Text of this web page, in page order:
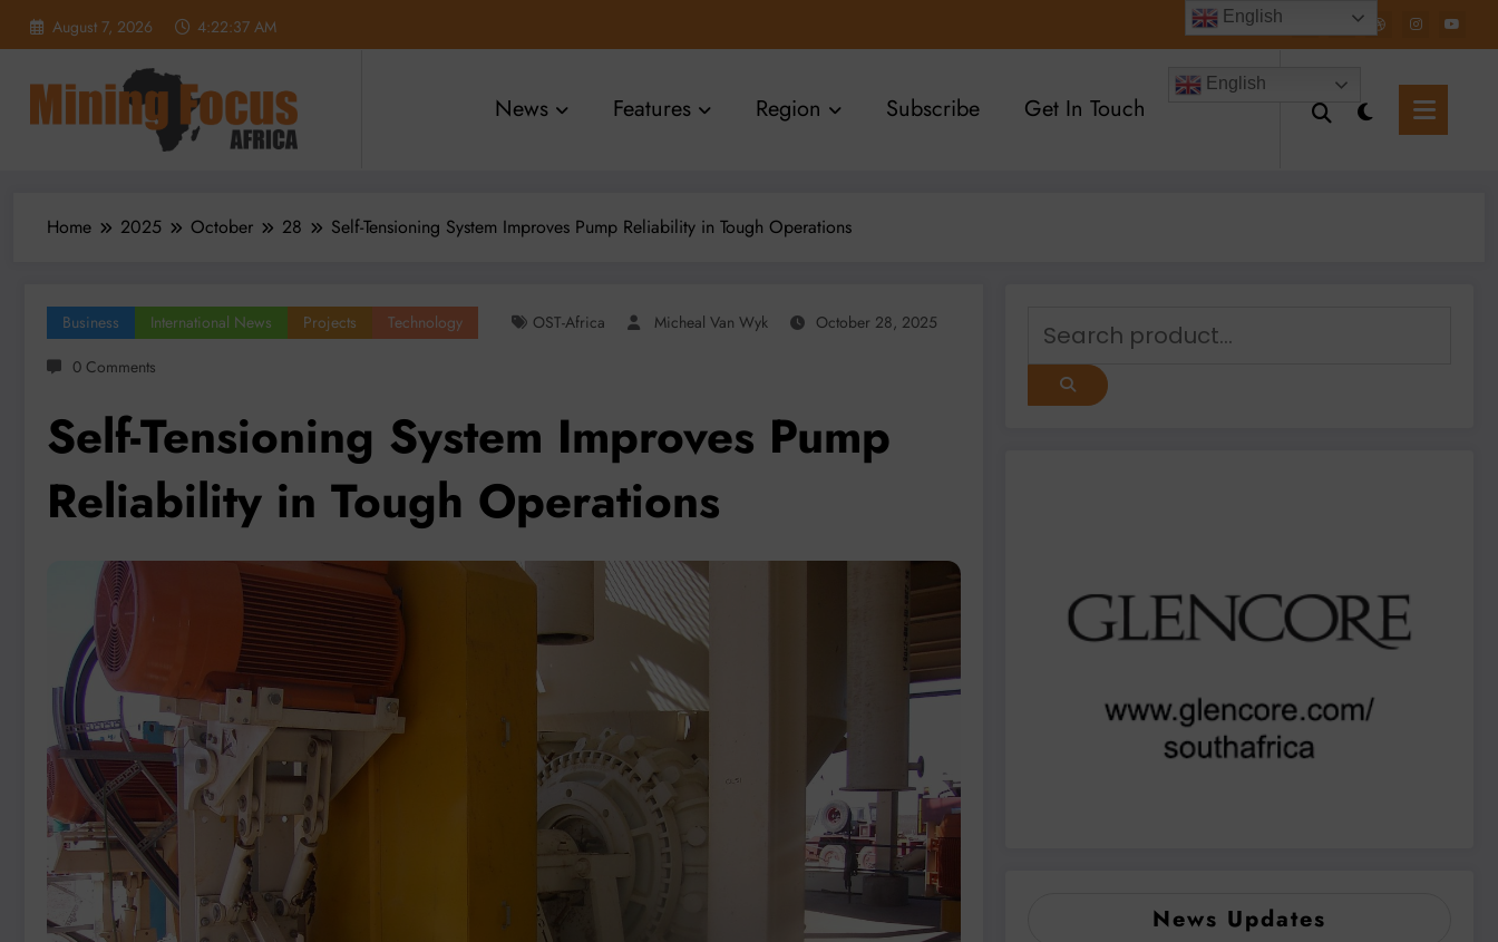
August 7, 2026 4:22:39 AM
News Features Region Subscribe Get In Touch
English
Home 2025 October 28 Self-Tensioning System Improves Pump Reliability in Tough Operations
Business International News Projects Technology OST-Africa Micheal Van Wyk
October 28, 2025
0 Comments
Self-Tensioning System Improves Pump
Reliability in Tough Operations
News Updates
English